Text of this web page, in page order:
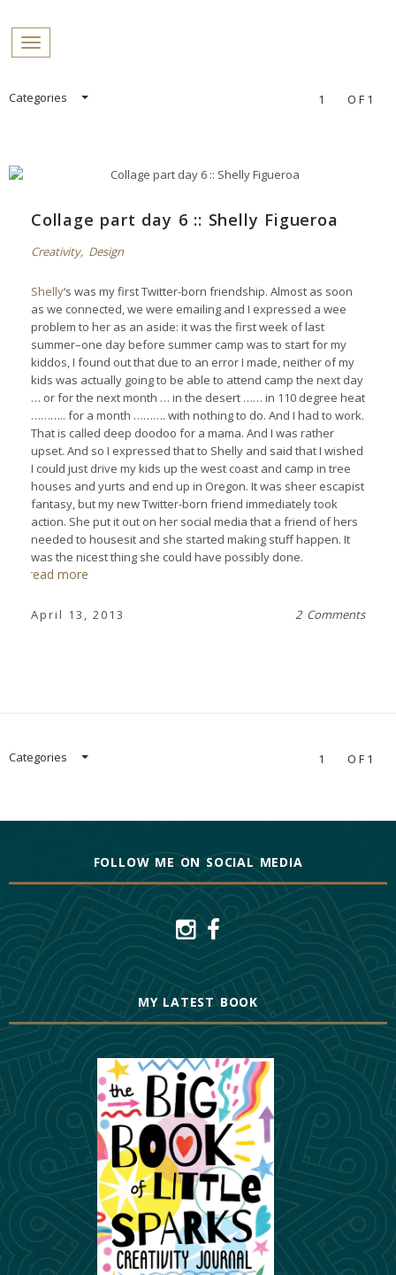
Toggle navigation
SkipCategories 1 OF1
Collage part day 6 :: Shelly Figueroa
Creativity, Design
Shelly‘s was my first Twitter-born friendship. Almost as soon
as we connected, we were emailing and I expressed a wee
problem to her as an aside: it was the first week of last
summer–one day before summer camp was to start for my
kiddos, I found out that due to an error I made, neither of my
kids was actually going to be able to attend camp the next day
… or for the next month … in the desert …… in 110 degree heat
……….. for a month ………. with nothing to do. And I had to work.
That is called deep doodoo for a mama. And I was rather
upset. And so I expressed that to Shelly and said that I wished
I could just drive my kids up the west coast and camp in tree
houses and yurts and end up in Oregon. It was sheer escapist
fantasy, but my new Twitter-born friend immediately took
action. She put it out on her social media that a friend of hers
needed to housesit and she started making stuff happen. It
was the nicest thing she could have possibly done.
read more
April 13, 2013 2 Comments
Categories 1 OF1
FOLLOW ME ON SOCIAL MEDIA
MY LATEST BOOK
PROFILES: